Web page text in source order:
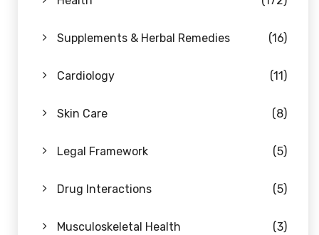
Supplements & Herbal Remedies (16)
Cardiology (11)
Skin Care (8)
Legal Framework (5)
Drug Interactions (5)
Musculoskeletal Health (3)